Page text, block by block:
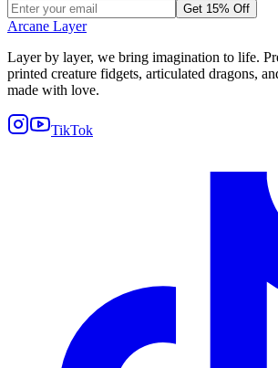
Get 15% Off
Arcane Layer
Layer by layer, we bring imagination to life.
printed creature fidgets, articulated dragons,
made with love.
TikTok